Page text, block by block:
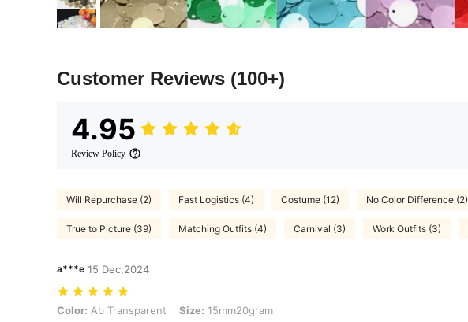
Customer Reviews (100+)
4.95
Review Policy
Will Repurchase (2) Fast Logistics (4) Costume (12) No Color Difference (2)
True to Picture (39) Matching Outfits (4) Carnival (3) Work Outfits (3)
a***e 15 Dec,2024
Color: Ab Transparent, Size: 15mm20gram
Color: Ab Transparent Size: 15mm20gram